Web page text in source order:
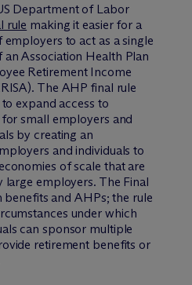
Department of Labor
rule making it easier for a
to act as a single
Association Health Plan
Retirement Income
The AHP final rule
expand access to
small employers and
by creating an
and individuals to
of scale that are
large employers. The Final
benefits and AHPs; the rule
under which
can sponsor multiple
retirement benefits or